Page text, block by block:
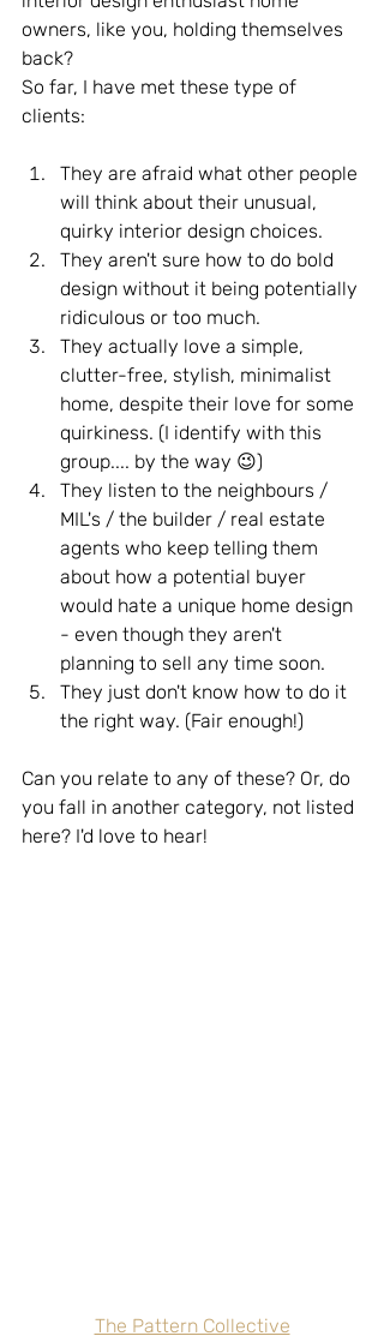
owners, like you, holding themselves
back?
So far, I have met these type of
clients:
They are afraid what other people
will think about their unusual,
quirky interior design choices.
They aren't sure how to do bold
design without it being potentially
ridiculous or too much.
They actually love a simple,
clutter-free, stylish, minimalist
home, despite their love for some
quirkiness. (I identify with this
group.... by the way 😉)
They listen to the neighbours /
MIL's / the builder / real estate
agents who keep telling them
about how a potential buyer
would hate a unique home design
- even though they aren't
planning to sell any time soon.
They just don't know how to do it
the right way. (Fair enough!)
Can you relate to any of these? Or, do
you fall in another category, not listed
here? I'd love to hear!
The Pattern Collective